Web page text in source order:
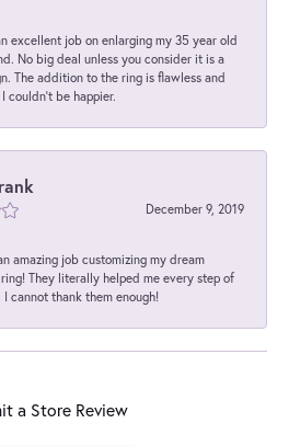
excellent job on enlarging my 35 year old
No big deal unless you consider it is a
The addition to the ring is flawless and
couldn't be happier.
December 9, 2019
amazing job customizing my dream
They literally helped me every step of
cannot thank them enough!
a Store Review